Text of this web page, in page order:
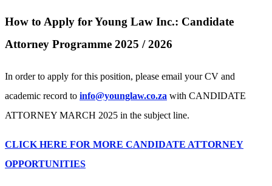
How to Apply for Young Law Inc.: Candidate
Attorney Programme 2025 / 2026
In order to apply for this position, please email your CV and
academic record to info@younglaw.co.za with CANDIDATE
ATTORNEY MARCH 2025 in the subject line.
CLICK HERE FOR MORE CANDIDATE ATTORNEY
OPPORTUNITIES